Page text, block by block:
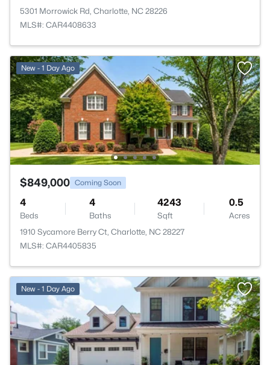
5301 Morrowick Rd, Charlotte, NC 28226
MLS#: CAR4408633
New - 1 Day Ago
$849,000 Coming Soon
4
Beds
4
Baths
4243
Sqft
0.5
Acres
1910 Sycamore Berry Ct, Charlotte, NC 28227
MLS#: CAR4405835
New - 1 Day Ago